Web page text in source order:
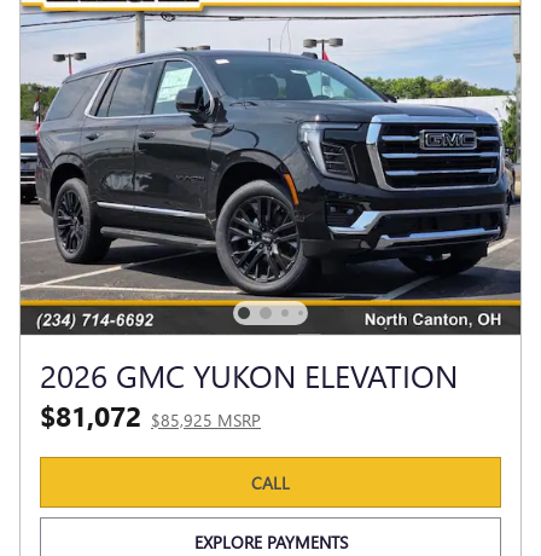
2026 GMC YUKON ELEVATION
$81,072 $85,925 MSRP
CALL
EXPLORE PAYMENTS